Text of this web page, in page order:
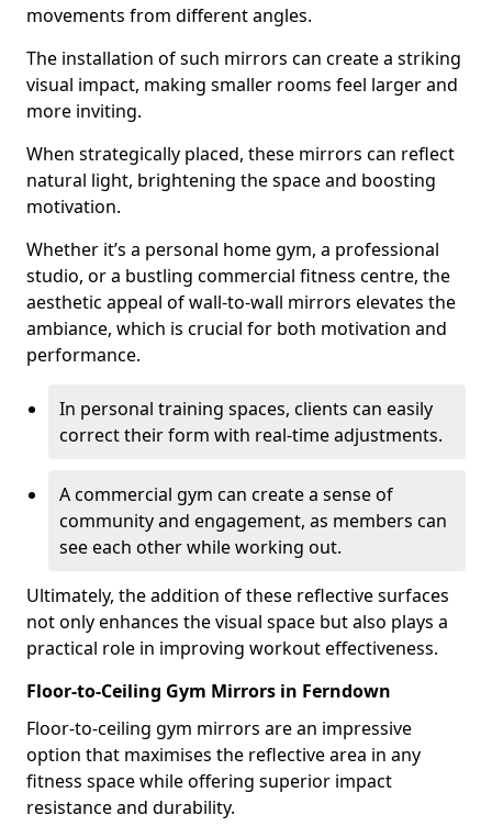
movements from different angles.
The installation of such mirrors can create a striking
visual impact, making smaller rooms feel larger and
more inviting.
When strategically placed, these mirrors can reflect
natural light, brightening the space and boosting
motivation.
Whether it’s a personal home gym, a professional
studio, or a bustling commercial fitness centre, the
aesthetic appeal of wall-to-wall mirrors elevates the
ambiance, which is crucial for both motivation and
performance.
In personal training spaces, clients can easily
correct their form with real-time adjustments.
A commercial gym can create a sense of
community and engagement, as members can
see each other while working out.
Ultimately, the addition of these reflective surfaces
not only enhances the visual space but also plays a
practical role in improving workout effectiveness.
Floor-to-Ceiling Gym Mirrors in Ferndown
Floor-to-ceiling gym mirrors are an impressive
option that maximises the reflective area in any
fitness space while offering superior impact
resistance and durability.